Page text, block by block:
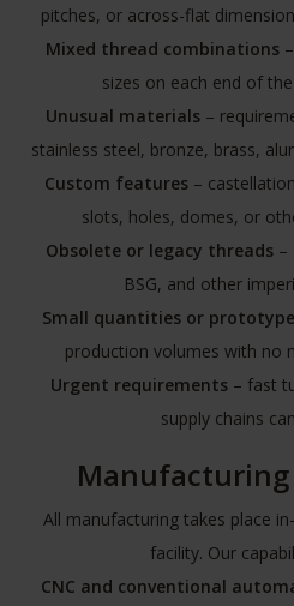
pitches, or across-flat
Mixed thread combinations
sizes on each end of
Unusual materials –
stainless steel, bronze, brass,
Custom features –
slots, holes, domes, or
Obsolete or legacy threads–
BSG, and other
Small quantities or
production volumes with no
Urgent requirements– fast
supply chains
All manufacturing takes place
facility. Our
CNC and conventional